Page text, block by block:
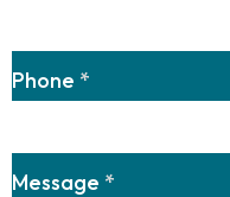
Phone *
Message *